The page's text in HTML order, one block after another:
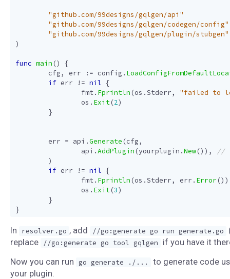
"github.com/99designs/gqlgen/api"
"github.com/99designs/gqlgen/codegen/config"
"github.com/99designs/gqlgen/plugin/stubgen"
)
func main ()
{
cfg, err := config .
if err != nil {
fmt. Fprintln (os .Stderr,
"failed to
os . Exit(2)
}
err = api .Generate (cfg,
api .AddPlugin (yourplugin .New()),
)
if err != nil {
fmt. Fprintln (os .Stderr, err . Error ())
os . Exit(3)
}
}
In resolver.go , add //go:generate go run generate.go
replace
//go:generate go tool gqlgen
if you have it
Now you can run
go generate ./...
to generate code
your plugin.